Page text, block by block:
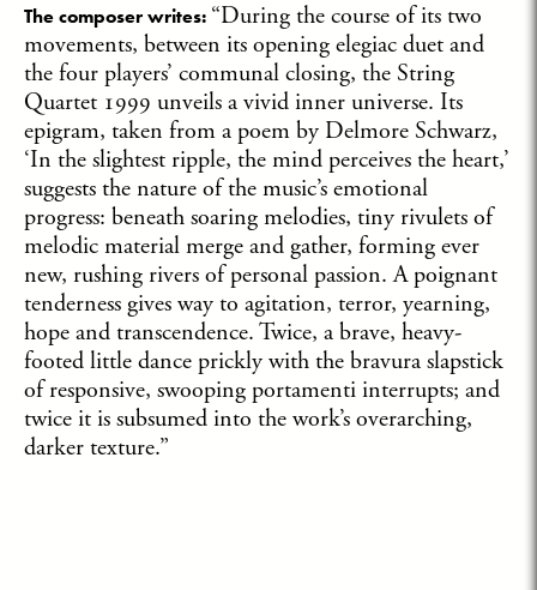
The composer writes: “During the course of its two
movements, between its opening elegiac duet and
the four players’ communal closing, the String
Quartet 1999 unveils a vivid inner universe. Its
epigram, taken from a poem by Delmore Schwarz,
‘In the slightest ripple, the mind perceives the heart,’
suggests the nature of the music’s emotional
progress: beneath soaring melodies, tiny rivulets of
melodic material merge and gather, forming ever
new, rushing rivers of personal passion. A poignant
tenderness gives way to agitation, terror, yearning,
hope and transcendence. Twice, a brave, heavy-
footed little dance prickly with the bravura slapstick
of responsive, swooping portamenti interrupts; and
twice it is subsumed into the work’s overarching,
darker texture.”